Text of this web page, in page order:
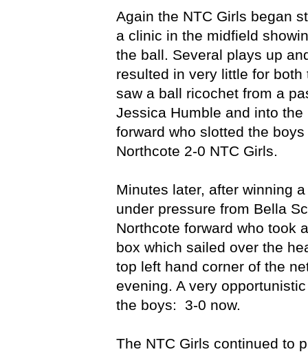
Again the NTC Girls began
a clinic in the midfield
the ball. Several plays up
resulted in very little for
saw a ball ricochet from a
Jessica Humble and into
forward who slotted the
Northcote 2-0 NTC Girls.
Minutes later, after winning
under pressure from Bella
Northcote forward who took
box which sailed over the
top left hand corner of the
evening. A very
the boys: 3-0 now.
The NTC Girls continued to